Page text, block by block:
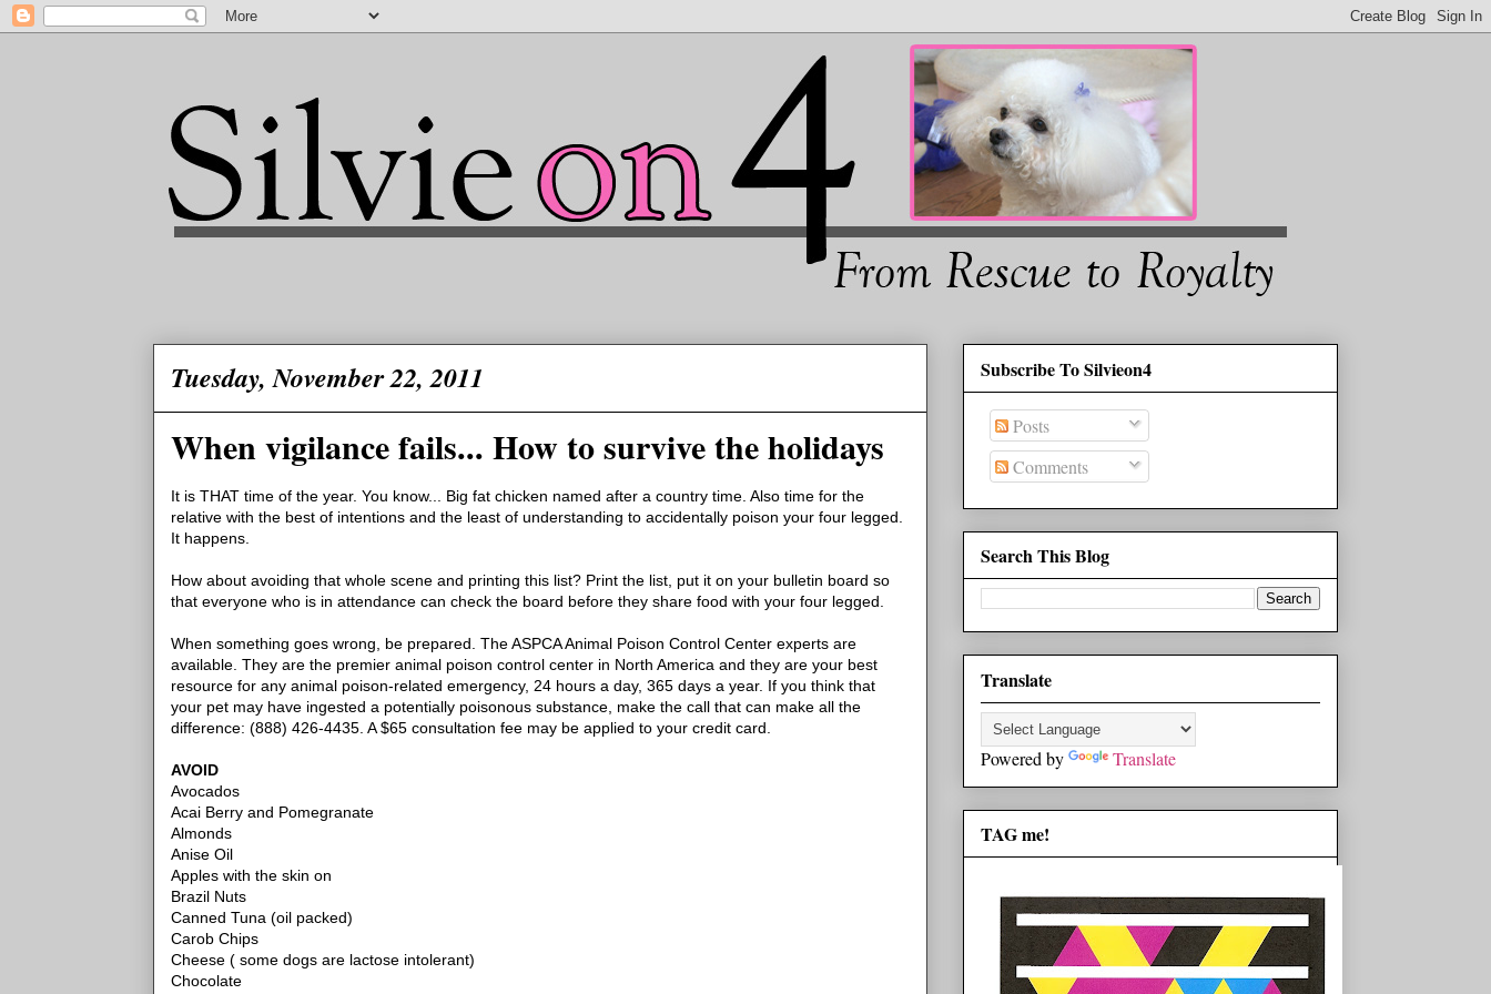
Tuesday, November 22, 2011
When vigilance fails... How to survive the holidays
It is THAT time of the year. You know... Big fat chicken named after a country time. Also time for the
relative with the best of intentions and the least of understanding to accidentally poison your four legged.
It happens.
How about avoiding that whole scene and printing this list? Print the list, put it on your bulletin board so
that everyone who is in attendance can check the board before they share food with your four legged.
When something goes wrong, be prepared. The ASPCA Animal Poison Control Center experts are
available. They are the premier animal poison control center in North America and they are your best
resource for any animal poison-related emergency, 24 hours a day, 365 days a year. If you think that
your pet may have ingested a potentially poisonous substance, make the call that can make all the
difference: (888) 426-4435. A $65 consultation fee may be applied to your credit card.
AVOID
Avocados
Acai Berry and Pomegranate
Almonds
Anise Oil
Apples with the skin on
Brazil Nuts
Canned Tuna (oil packed)
Carob Chips
Cheese ( some dogs are lactose intolerant)
Chocolate
Subscribe To Silvieon4
Posts
Comments
Search This Blog
Translate
Powered by Translate
TAG me!